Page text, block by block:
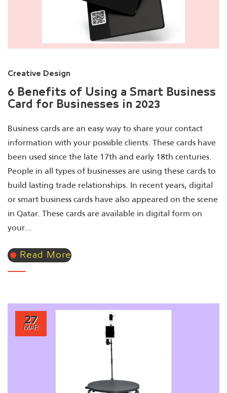
Creative Design
6 Benefits of Using a Smart Business
Card for Businesses in 2023
Business cards are an easy way to share your contact
information with your possible clients. These cards have
been used since the late 17th and early 18th centuries.
People in all types of businesses are using these cards to
build lasting trade relationships. In recent years, digital
or smart business cards have also appeared on the scene
in Qatar. These cards are available in digital form on
your...
Read More
27
MAR